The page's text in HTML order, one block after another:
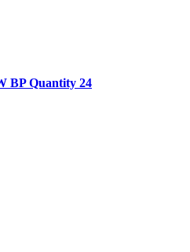
BP Quantity 24